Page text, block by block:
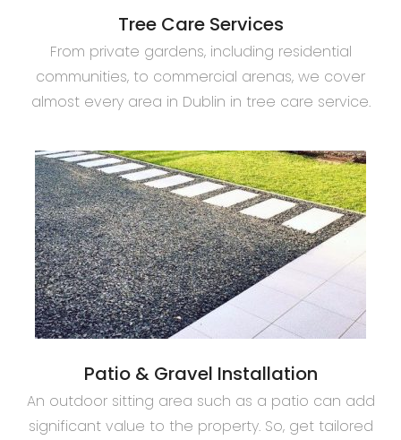
Tree Care Services
From private gardens, including residential
communities, to commercial arenas, we cover
almost every area in Dublin in tree care service.
Patio & Gravel Installation
An outdoor sitting area such as a patio can add
significant value to the property. So, get tailored